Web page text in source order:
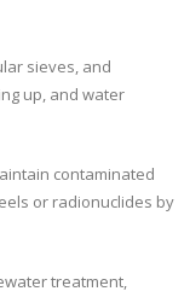
sieves, and
up, and water
contaminated
or radionuclides by
treatment,